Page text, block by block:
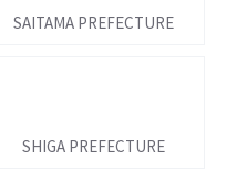
SAITAMA PREFECTURE
SHIGA PREFECTURE